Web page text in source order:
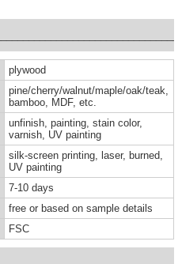
plywood
pine/cherry/walnut/maple/oak/teak,
bamboo, MDF, etc.
unfinish, painting, stain color,
varnish, UV painting
silk-screen printing, laser, burned,
UV painting
7-10 days
free or based on sample details
FSC